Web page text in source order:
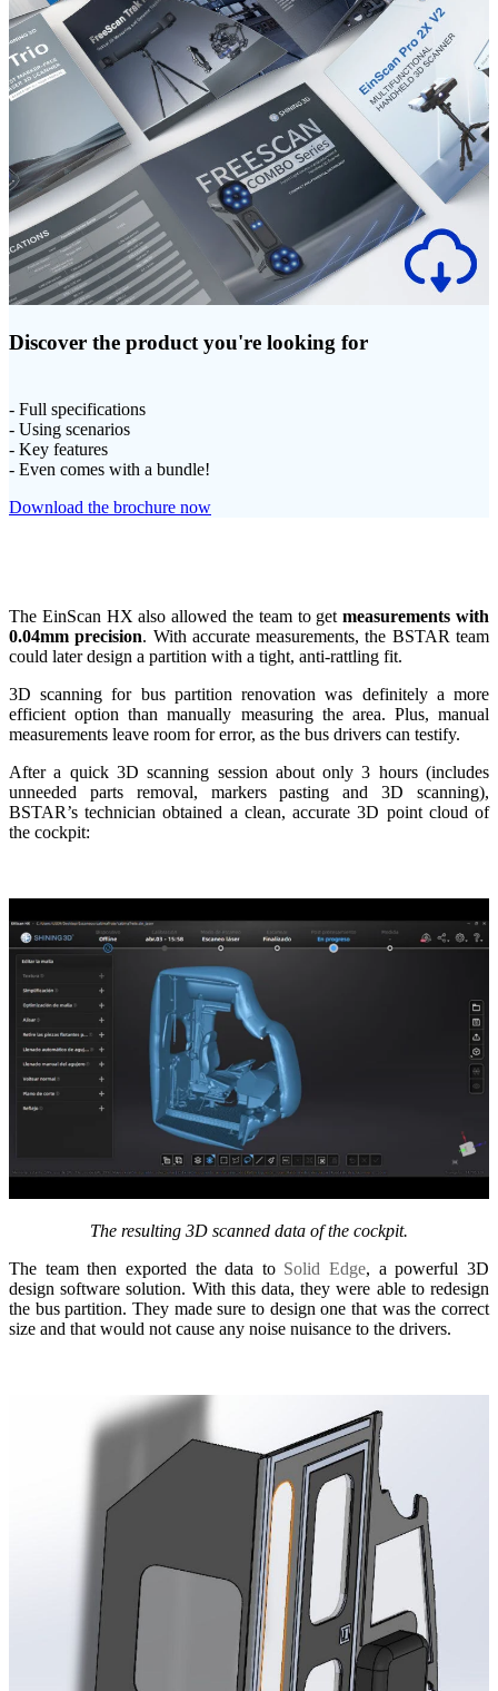
Discover the product you're looking for
- Full specifications
- Using scenarios
- Key features
- Even comes with a bundle!
Download the brochure now
The EinScan HX also allowed the team to getmeasurements with
0.04mm precision. With accurate measurements, the BSTAR team
could later design a partition with a tight, anti-rattling fit.
3D scanning for bus partition renovation was definitely a more
efficient option than manually measuring the area. Plus, manual
measurements leave room for error, as the bus drivers can testify.
After a quick 3D scanning session about only 3 hours (includes
unneeded parts removal, markers pasting and 3D scanning),
BSTAR’s technician obtained a clean, accurate 3D point cloud of
the cockpit:
The resulting 3D scanned data of the cockpit.
The team then exported the data to Solid Edge, a powerful 3D
design software solution. With this data, they were able to redesign
the bus partition. They made sure to design one that was the correct
size and that would not cause any noise nuisance to the drivers.